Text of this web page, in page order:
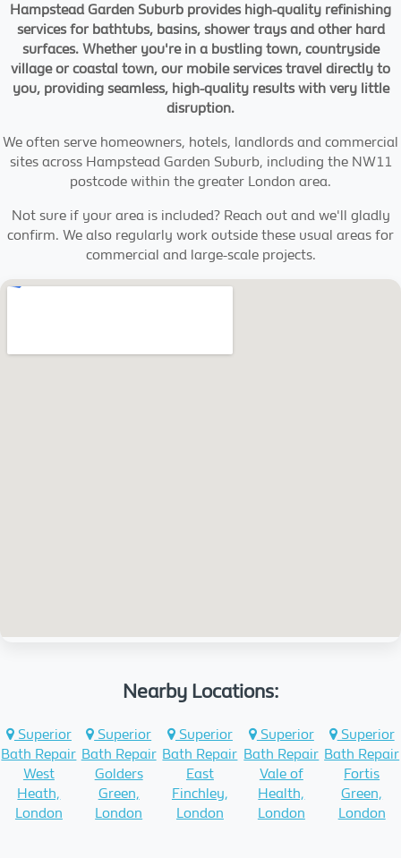
Hampstead Garden Suburb provides high-quality refinishing
services for bathtubs, basins, shower trays and other hard
surfaces. Whether you're in a bustling town, countryside
village or coastal town, our mobile services travel directly to
you, providing seamless, high-quality results with very little
disruption.
We often serve homeowners, hotels, landlords and commercial
sites across Hampstead Garden Suburb, including the NW11
postcode within the greater London area.
Not sure if your area is included? Reach out and we'll gladly
confirm. We also regularly work outside these usual areas for
commercial and large-scale projects.
Nearby Locations:
Superior
Bath Repair
West
Heath,
London
Superior
Bath Repair
Golders
Green,
London
Superior
Bath Repair
East
Finchley,
London
Superior
Bath Repair
Vale of
Health,
London
Superior
Bath Repair
Fortis
Green,
London